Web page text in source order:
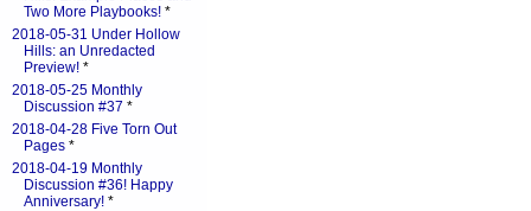
Two More Playbooks! *
2018-05-31 Under Hollow
Hills: an Unredacted
Preview! *
2018-05-25 Monthly
Discussion #37 *
2018-04-28 Five Torn Out
Pages *
2018-04-19 Monthly
Discussion #36! Happy
Anniversary! *